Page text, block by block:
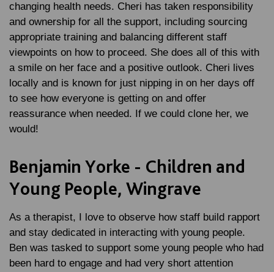
changing health needs. Cheri has taken responsibility
and ownership for all the support, including sourcing
appropriate training and balancing different staff
viewpoints on how to proceed. She does all of this with
a smile on her face and a positive outlook. Cheri lives
locally and is known for just nipping in on her days off
to see how everyone is getting on and offer
reassurance when needed. If we could clone her, we
would!
Benjamin Yorke - Children and
Young People, Wingrave
As a therapist, I love to observe how staff build rapport
and stay dedicated in interacting with young people.
Ben was tasked to support some young people who had
been hard to engage and had very short attention